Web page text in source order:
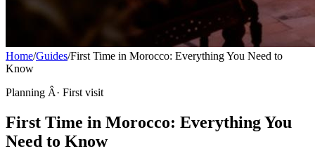
Home/Guides/First Time in Morocco: Everything You Need to
Know
Planning Â· First visit
First Time in Morocco: Everything You
Need to Know